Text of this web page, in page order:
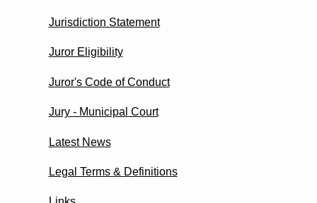
Jurisdiction Statement
Juror Eligibility
Juror's Code of Conduct
Jury - Municipal Court
Latest News
Legal Terms & Definitions